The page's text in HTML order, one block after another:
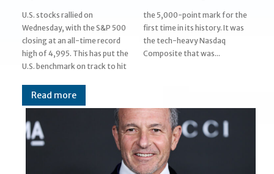
U.S. stocks rallied on
Wednesday, with the S&P 500
closing at an all-time record
high of 4,995. This has put the
U.S. benchmark on track to hit
the 5,000-point mark for the
first time in its history. It was
the tech-heavy Nasdaq
Composite that was...
Read more